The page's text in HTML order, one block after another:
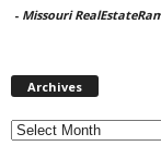
- Missouri
Archives
Archives